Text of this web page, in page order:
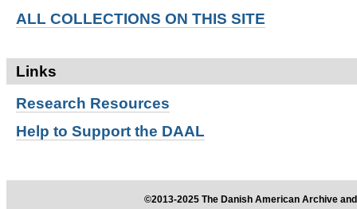
ALL COLLECTIONS ON THIS SITE
Links
Research Resources
Help to Support the DAAL
©2013-2025 The Danish American Archive